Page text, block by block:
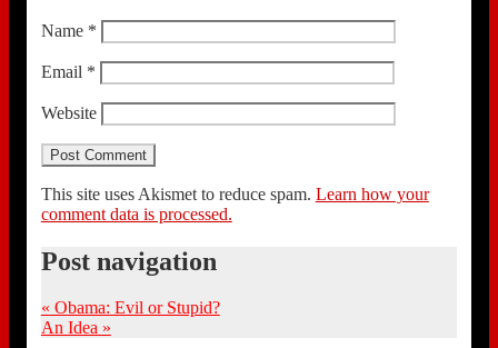
Name *
Email *
Website
This site uses Akismet to reduce spam. Learn how your
comment data is processed.
Post navigation
« Obama: Evil or Stupid?
An Idea »